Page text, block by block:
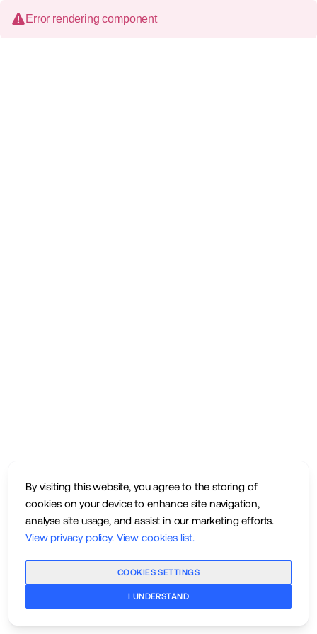
By visiting this website, you agree to the storing of
cookies on your device to enhance site navigation,
analyse site usage, and assist in our marketing efforts.
View privacy policy. View cookies list.
COOKIES SETTINGS
I UNDERSTAND
Error rendering component